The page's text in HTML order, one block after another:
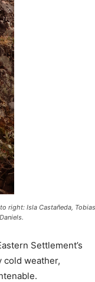
right: Isla Castañeda, Tobias
Settlement’s
cold weather,